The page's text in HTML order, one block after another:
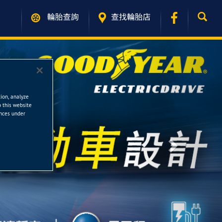
輪胎查詢 查找輪胎店
analyze
this website
under